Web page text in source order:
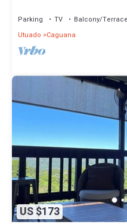
Parking TV
Balcony/Terrace
Utuado
Caguana
US $173